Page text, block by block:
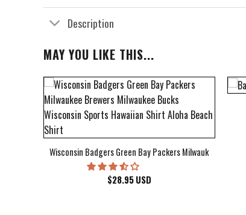
Description
MAY YOU LIKE THIS...
Wisconsin Badgers Green Bay Packers Milwaukee
$28.95USD
Cover Hawaiian Shirt